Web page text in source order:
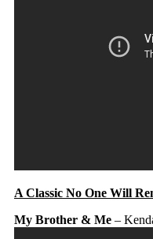
A Classic No One Will
My Brother & Me –